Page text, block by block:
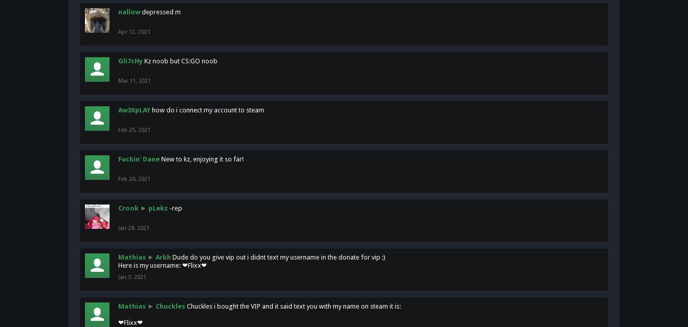
nallow depressed m
Apr 12, 2021
Gli7cHy Kz noob but CS:GO noob
Mar 11, 2021
Aw3XpLAY how do i connect my account to steam
Feb 25, 2021
Fuckin' Dane New to kz, enjoying it so far!
Feb 20, 2021
Crook ► pLekz -rep
Jan 28, 2021
Mathias ► Arkh Dude do you give vip out i didnt text my username in the donate for vip :)
Here is my username: ❤Flixx❤
Jan 3, 2021
Mathias ► Chuckles Chuckles i bought the VIP and it said text you with my name on steam it is:
❤Flixx❤